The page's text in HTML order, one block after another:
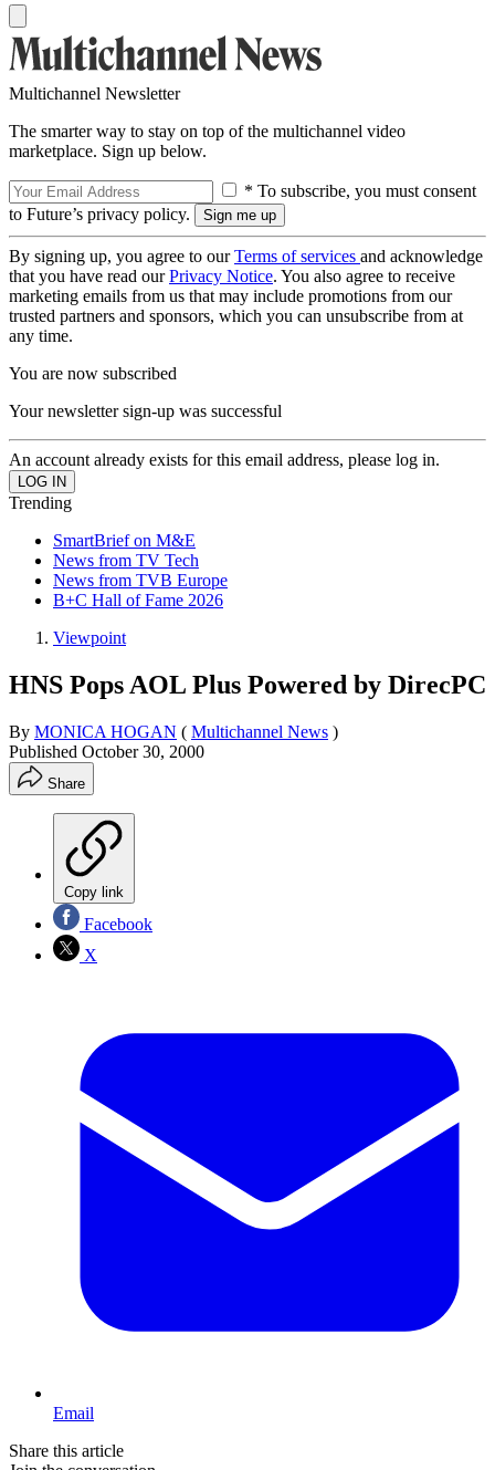
Multichannel Newsletter
The smarter way to stay on top of the multichannel video
marketplace. Sign up below.
* To subscribe, you must consent
to Future’s privacy policy.
By signing up, you agree to ourTerms of services and acknowledge
that you have read ourPrivacy Notice. You also agree to receive
marketing emails from us that may include promotions from our
trusted partners and sponsors, which you can unsubscribe from at
any time.
You are now subscribed
Your newsletter sign-up was successful
An account already exists for this email address, please log in.
Trending
SmartBrief on M&E
News from TV Tech
News from TVB Europe
B+C Hall of Fame 2026
Viewpoint
HNS Pops AOL Plus Powered by DirecPC
By MONICA HOGAN ( Multichannel News )
Published October 30, 2000
Share
Copy link
Facebook
X
Email
Share this article